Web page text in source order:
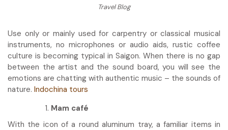
Travel Blog
Use only or mainly used for carpentry or classical musical
instruments, no microphones or audio aids, rustic coffee
culture is becoming typical in Saigon. When there is no gap
between the artist and the sound board, you will see the
emotions are chatting with authentic music – the sounds of
nature. Indochina tours
Mam café
With the icon of a round aluminum tray, a familiar items in